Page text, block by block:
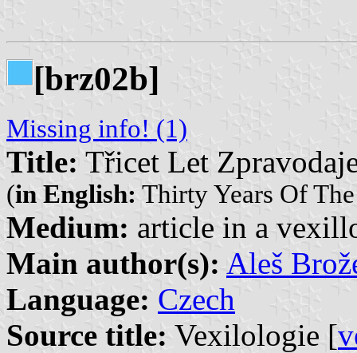
[brz02b]
Missing info! (1)
Title: Třicet Let
(in English: Thirty Years Of
Medium: article in a
Main author(s): Aleš
Language: Czech
Source title: Vexilologie [